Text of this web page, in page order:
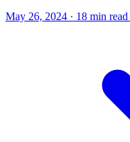
May 26, 2024 · 18 min read